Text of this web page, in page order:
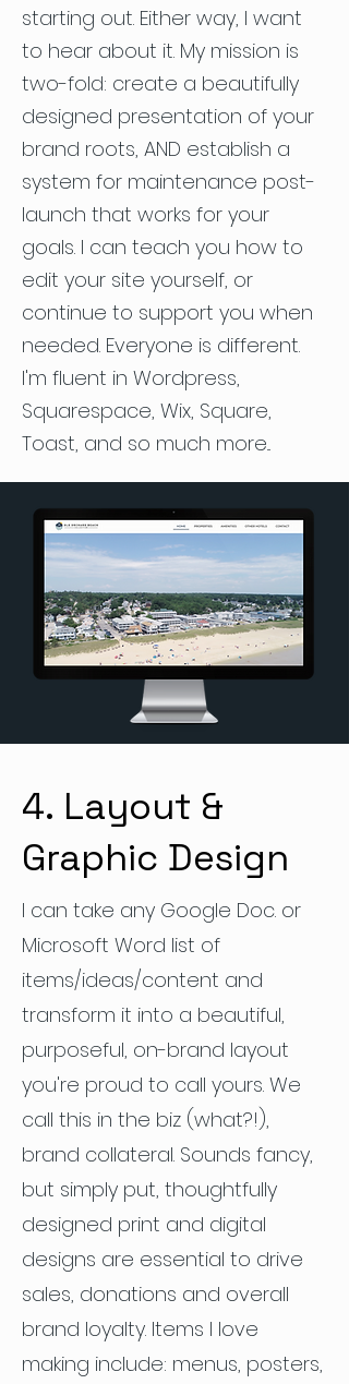
starting out. Either way, I want
to hear about it. My mission is
two-fold: create a beautifully
designed presentation of your
brand roots, AND establish a
system for maintenance post-
launch that works for your
goals. I can teach you how to
edit your site yourself, or
continue to support you when
needed. Everyone is different.
I'm fluent in Wordpress,
Squarespace, Wix, Square,
Toast, and so much more...
4. Layout &
Graphic Design
I can take any Google Doc. or
Microsoft Word list of
items/ideas/content and
transform it into a beautiful,
purposeful, on-brand layout
you're proud to call yours. We
call this in the biz (what?!),
brand collateral. Sounds fancy,
but simply put, thoughtfully
designed print and digital
designs are essential to drive
sales, donations and overall
brand loyalty. Items I love
making include: menus, posters,